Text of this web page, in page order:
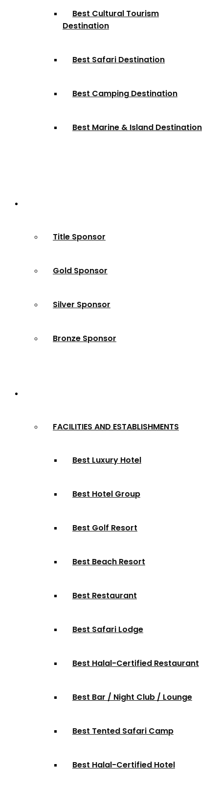
Best Cultural Tourism
Destination
Best Safari Destination
Best Camping Destination
Best Marine & Island Destination
Title Sponsor
Gold Sponsor
Silver Sponsor
Bronze Sponsor
FACILITIES AND ESTABLISHMENTS
Best Luxury Hotel
Best Hotel Group
Best Golf Resort
Best Beach Resort
Best Restaurant
Best Safari Lodge
Best Halal-Certified Restaurant
Best Bar / Night Club / Lounge
Best Tented Safari Camp
Best Halal-Certified Hotel